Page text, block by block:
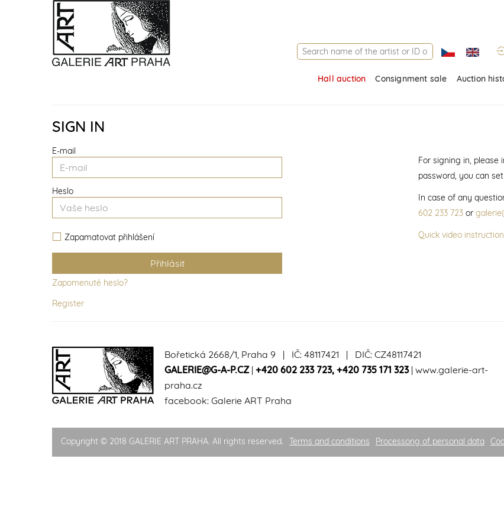
Hall auction Consignment sale Auction
SIGN IN
E-mail
Heslo
Zapamatovat přihlášení
Zapomenuté heslo?
Register
For signing in,
password, you can
In case of any
602 233 723or
Quick video
Bořetická 2668/1, Praha 9 | IČ: 48117421 | DIČ: CZ48117421
GALERIE@G-A-P.CZ| +420 602 233 723, +420 735 171 323| www.galerie-art-
praha.cz
facebook: Galerie ART Praha
Copyright © 2018 GALERIE ART PRAHA. All rights reserved. Terms and conditions Processong of personal data